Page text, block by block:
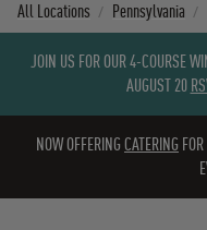
All Locations Pennsylvania
JOIN US FOR OUR 4-COURSE
AUGUST 20
NOW OFFERING CATERING